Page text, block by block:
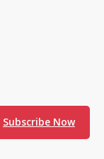
Subscribe Now